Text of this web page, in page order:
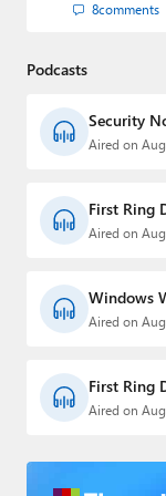
8comments
Podcasts
Security
Aired on
First Ring
Aired on
Windows
Aired on
First Ring
Aired on